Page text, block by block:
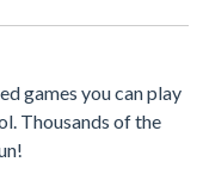
games you can play
Thousands of the